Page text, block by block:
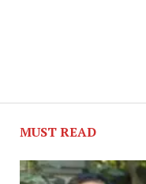
MUST READ